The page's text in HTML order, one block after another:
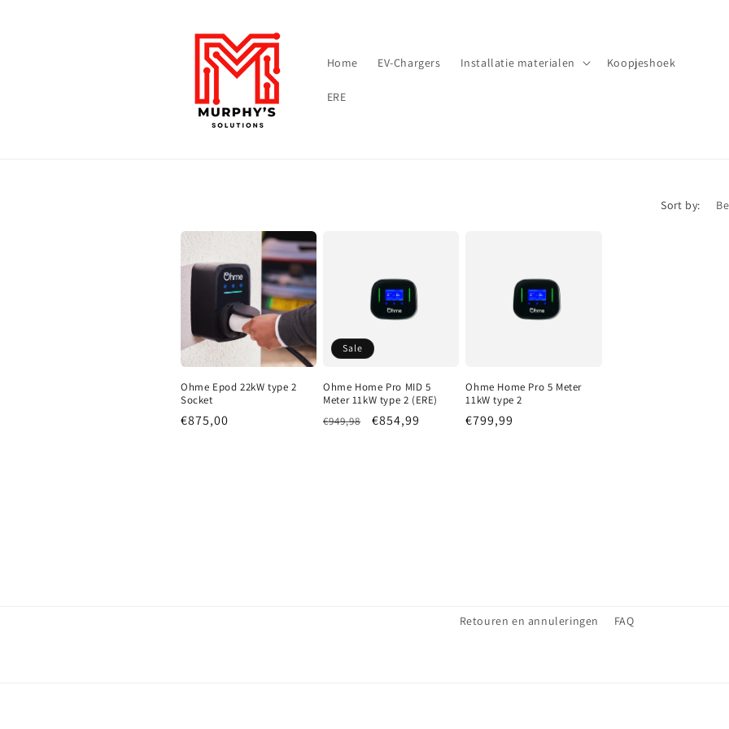
Home EV-Chargers Installatie materialen Koopjeshoek
ERE
Sort by:
Ohme Epod 22kW type 2
Socket
Regular price
€875,00
Sale
Ohme Home Pro MID 5
Meter 11kW type 2 (ERE)
Regular price
€949,98 Sale price
€854,99
Ohme Home Pro 5 Meter
11kW type 2
Regular price
€799,99
Retouren en annuleringen FAQ